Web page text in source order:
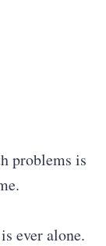
problems is
ever alone.